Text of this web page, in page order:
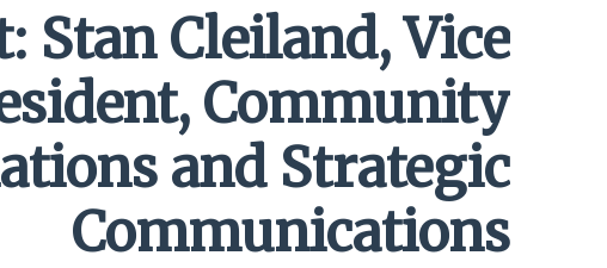
Stan Cleiland, Vice
Community
and Strategic
Communications